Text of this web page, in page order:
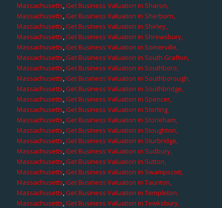
Massachusetts,Get Business Valuation in Sharon,
Massachusetts,Get Business Valuation in Sherborn,
Massachusetts,Get Business Valuation in Shirley,
Massachusetts,Get Business Valuation in Shrewsbury,
Massachusetts,Get Business Valuation in Somerville,
Massachusetts,Get Business Valuation in South Grafton,
Massachusetts,Get Business Valuation in Southboro,
Massachusetts,Get Business Valuation in Southborough,
Massachusetts,Get Business Valuation in Southbridge,
Massachusetts,Get Business Valuation in Spencer,
Massachusetts,Get Business Valuation in Sterling,
Massachusetts,Get Business Valuation in Stoneham,
Massachusetts,Get Business Valuation in Stoughton,
Massachusetts,Get Business Valuation in Sturbridge,
Massachusetts,Get Business Valuation in Sudbury,
Massachusetts,Get Business Valuation in Sutton,
Massachusetts,Get Business Valuation in Swampscott,
Massachusetts,Get Business Valuation in Taunton,
Massachusetts,Get Business Valuation in Templeton,
Massachusetts,Get Business Valuation in Tewksbury,